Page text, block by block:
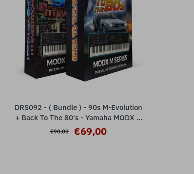
ADD TO CART
DRS092 - ( Bundle ) - 90s M-Evolution
+ Back To The 80's - Yamaha MODX M
ESP
€90,00 €69,00